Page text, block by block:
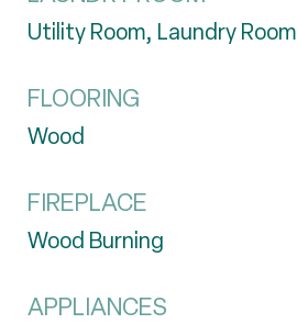
Utility Room, Laundry Room
FLOORING
Wood
FIREPLACE
Wood Burning
APPLIANCES